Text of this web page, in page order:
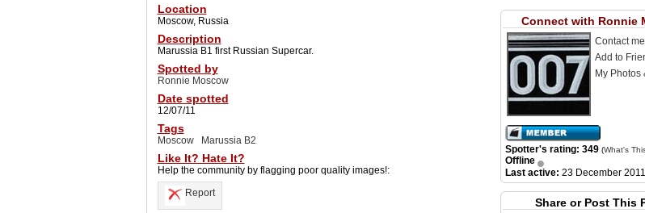
Location
Moscow, Russia
Description
Marussia B1 first Russian Supercar.
Spotted by
Ronnie Moscow
Date spotted
12/07/11
Tags
Moscow Marussia B2
Like It? Hate It?
Help the community by flagging poor quality images!:
Report
Connect with Ronnie
Contact me
Add to
My Photos
Spotter's rating: 349 (What's
Offline
Last active: 23 December
Share or Post This